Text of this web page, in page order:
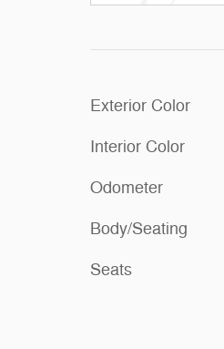
Exterior Color
Interior Color
Odometer
Body/Seating
Seats